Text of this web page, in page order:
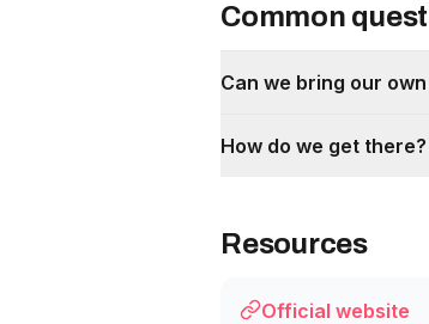
Common
Can we bring our
How do we get there?
Resources
Official website